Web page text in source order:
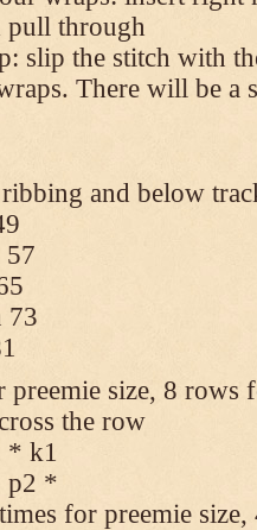
pull through
slip the stitch with
There will be a
and below
57
73
size, 8 rows
the row
* k1
p2 *
for preemie